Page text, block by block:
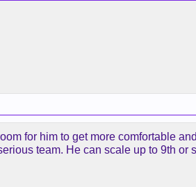
for him to get more comfortable
team. He can scale up to 9th or